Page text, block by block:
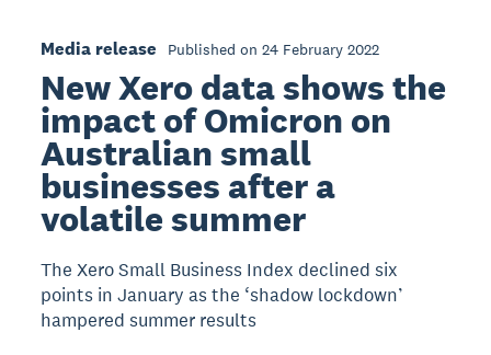
Media release Published on 24 February 2022
New Xero data shows the
impact of Omicron on
Australian small
businesses after a
volatile summer
The Xero Small Business Index declined six
points in January as the ‘shadow lockdown’
hampered summer results